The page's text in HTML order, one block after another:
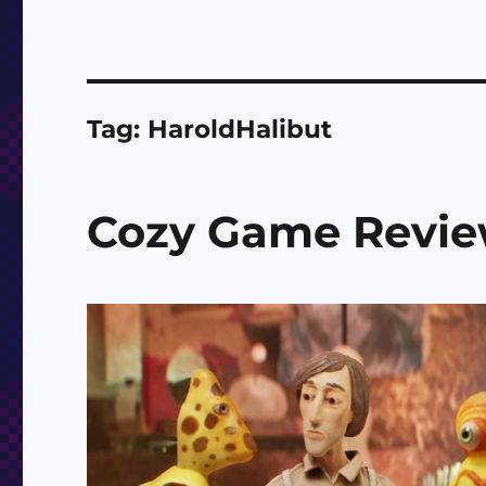
Tag: HaroldHalibut
Cozy Game